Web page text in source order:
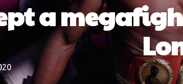
a